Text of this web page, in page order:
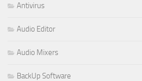
Antivirus
Audio Editor
Audio Mixers
BackUp Software